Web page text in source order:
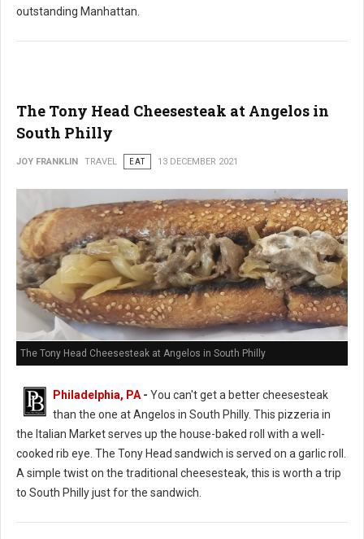
outstanding Manhattan.
The Tony Head Cheesesteak at Angelos in
South Philly
JOY FRANKLIN TRAVEL EAT 13 DECEMBER 2021
The Tony Head Cheesesteak at Angelos in South Philly
Philadelphia, PA - You can't get a better cheesesteak
than the one at Angelos in South Philly. This pizzeria in
the Italian Market serves up the house-baked roll with a well-
cooked rib eye. The Tony Head sandwich is served on a garlic roll.
A simple twist on the traditional cheesesteak, this is worth a trip
to South Philly just for the sandwich.